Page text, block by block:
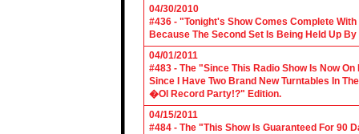
04/30/2010
#436 - "Tonight's Show Comes Complete
Because The Second Set Is Being Held Up
04/01/2011
#483 - The "Since This Radio Show Is Now
Since I Have Two Brand New Turntables In
�Ol Record Party!?" Edition.
04/15/2011
#484 - The "This Show Is Guaranteed For 90